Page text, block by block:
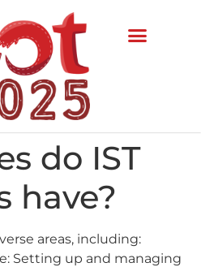
do IST
have?
areas, including:
Setting up and managing